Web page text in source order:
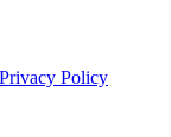
Privacy Policy